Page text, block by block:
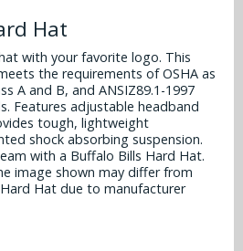
Browns
Cowboys
Broncos
Wildcats
Wildcats
Razorbacks
Tigers
Bears
Hard Hats
Fire Pits
Hat
with your favorite logo. This
the requirements of OSHA as
A and B, and ANSIZ89.1-1997
Features adjustable headband
tough, lightweight
shock absorbing suspension.
with a Buffalo Bills Hard Hat.
image shown may differ from
Hat due to manufacturer